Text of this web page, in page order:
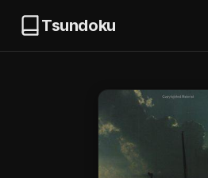
Tsundoku